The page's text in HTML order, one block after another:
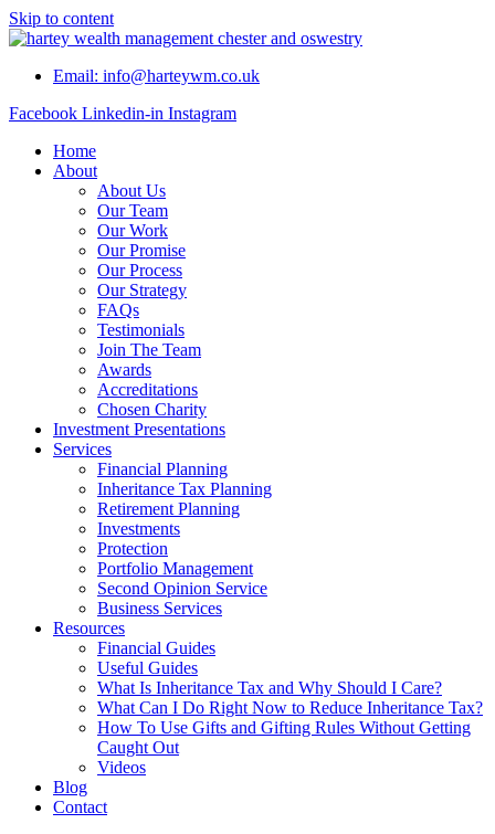
Skip to content
Email: info@harteywm.co.uk
Facebook Linkedin-in Instagram
Home
About
About Us
Our Team
Our Work
Our Promise
Our Process
Our Strategy
FAQs
Testimonials
Join The Team
Awards
Accreditations
Chosen Charity
Investment Presentations
Services
Financial Planning
Inheritance Tax Planning
Retirement Planning
Investments
Protection
Portfolio Management
Second Opinion Service
Business Services
Resources
Financial Guides
Useful Guides
What Is Inheritance Tax and Why Should I Care?
What Can I Do Right Now to Reduce Inheritance Tax?
How To Use Gifts and Gifting Rules Without Getting
Caught Out
Videos
Blog
Contact